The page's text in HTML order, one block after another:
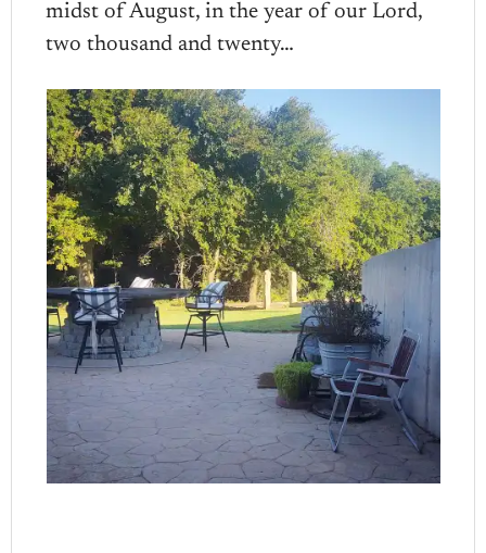
midst of August, in the year of our Lord,
two thousand and twenty…